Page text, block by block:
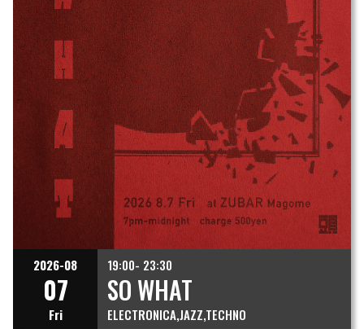
2026-08
07
Fri
19:00- 23:30
SO WHAT
ELECTRONICAJAZZ TECHNO